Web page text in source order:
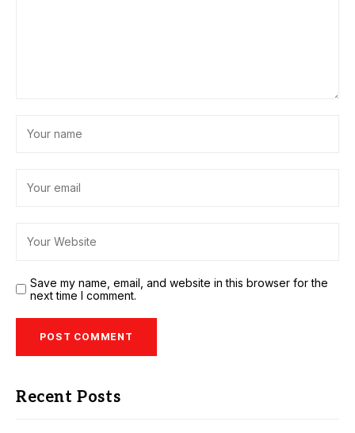
Save my name, email, and website in this browser for the
next time I comment.
Recent Posts